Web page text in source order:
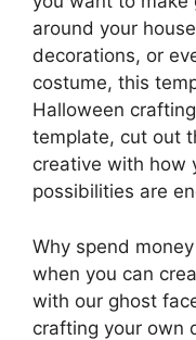
around your
decorations, or
costume, this
Halloween
template, cut out
creative with how
possibilities are
Why spend
when you can
with our ghost
crafting your own